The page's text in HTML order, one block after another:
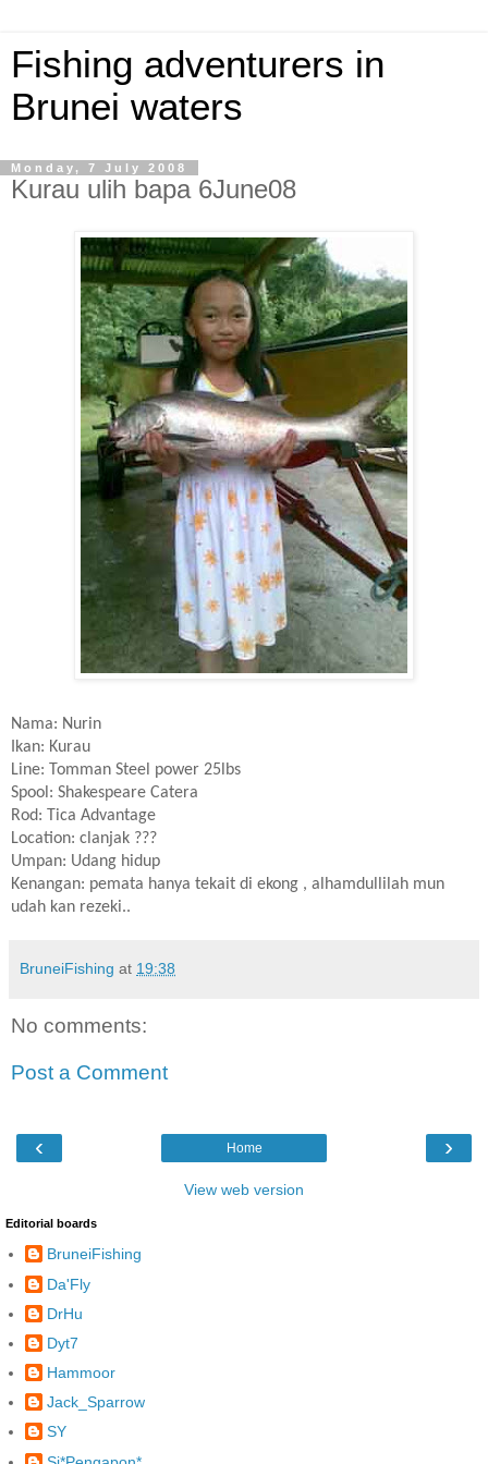
Fishing adventurers in
Brunei waters
Monday, 7 July 2008
Kurau ulih bapa 6June08
Nama: Nurin
Ikan: Kurau
Line: Tomman Steel power 25lbs
Spool: Shakespeare Catera
Rod: Tica Advantage
Location: clanjak ???
Umpan: Udang hidup
Kenangan: pemata hanya tekait di ekong , alhamdullilah mun
udah kan rezeki..
BruneiFishing at 19:38
No comments:
Post a Comment
‹ ›
Home
View web version
Editorial boards
BruneiFishing
Da'Fly
DrHu
Dyt7
Hammoor
Jack_Sparrow
SY